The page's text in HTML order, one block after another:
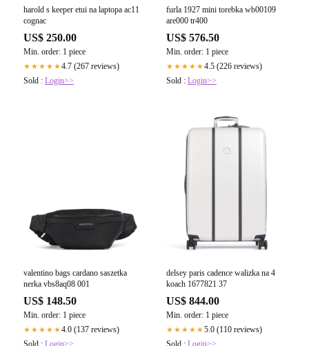
harold s keeper etui na laptopa ac11
cognac
US$ 250.00
Min. order: 1 piece
★★★★★4.7 (267 reviews)
Sold : Login>>
furla 1927 mini torebka wb00109
are000 tr400
US$ 576.50
Min. order: 1 piece
★★★★★4.5 (226 reviews)
Sold : Login>>
valentino bags cardano saszetka
nerka vbs8aq08 001
US$ 148.50
Min. order: 1 piece
★★★★★4.0 (137 reviews)
delsey paris cadence walizka na 4
koach 1677821 37
US$ 844.00
Min. order: 1 piece
★★★★★5.0 (110 reviews)